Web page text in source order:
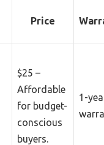
Price
$25 –
Affordable
for budget-
conscious
buyers.
1-